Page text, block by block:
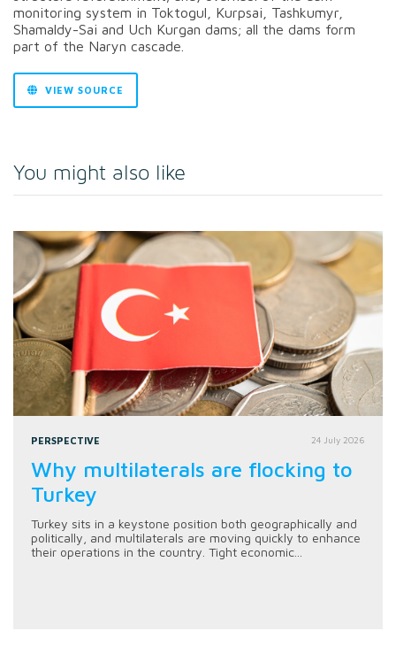
monitoring system in Toktogul, Kurpsai, Tashkumyr,
Shamaldy-Sai and Uch Kurgan dams; all the dams form
part of the Naryn cascade.
VIEW SOURCE
You might also like
PERSPECTIVE 24 July 2026
Why multilaterals are flocking to
Turkey
Turkey sits in a keystone position both geographically and
politically, and multilaterals are moving quickly to enhance
their operations in the country. Tight economic...